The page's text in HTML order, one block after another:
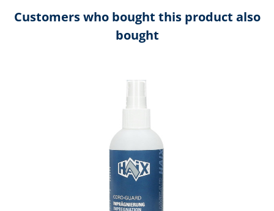
Customers who bought this product also
bought